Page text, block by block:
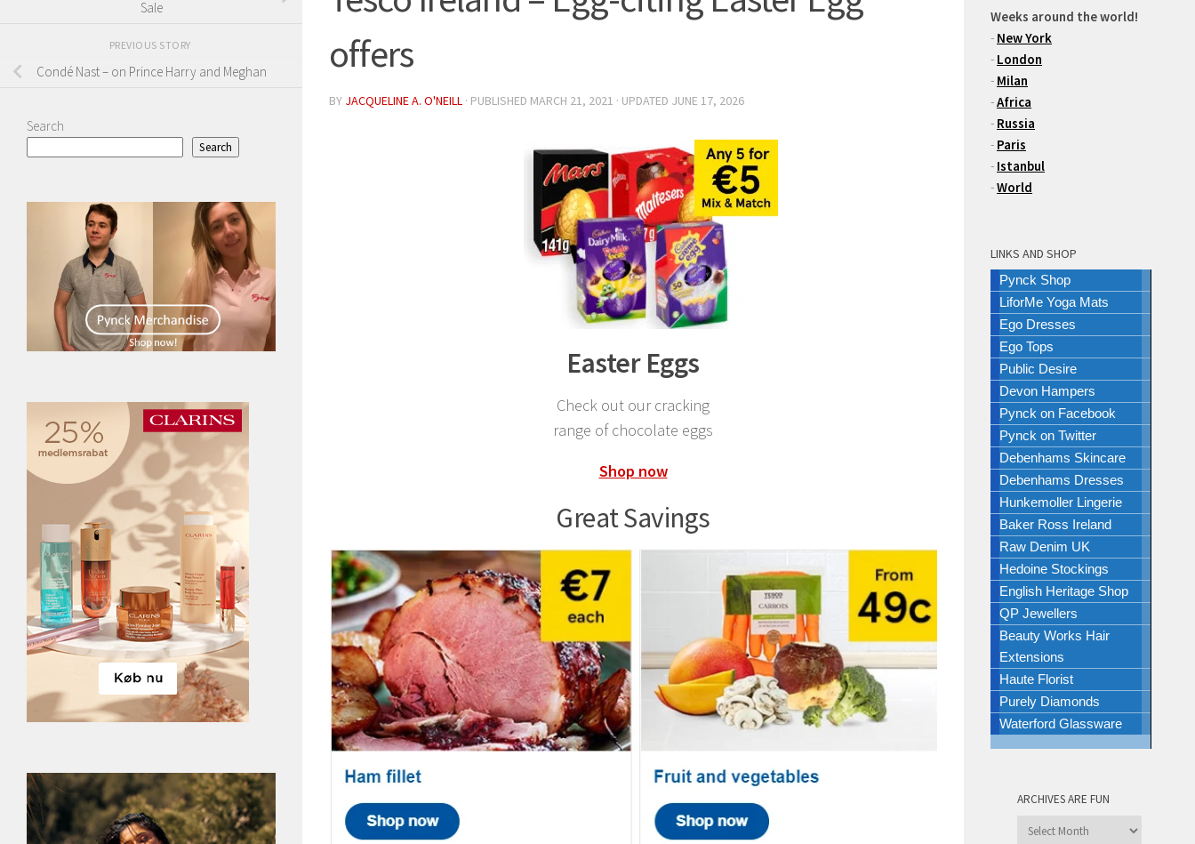
offers
BY JACQUELINE A. O'NEILL · PUBLISHED MARCH 21, 2021 · UPDATED JUNE 17, 2026
Easter Eggs
Check out our cracking
range of chocolate eggs
Shop now
Great Savings
Sale
PREVIOUS STORY
Condé Nast – on Prince Harry and Meghan
Search
Search
Weeks around the world!
- New York
- London
- Milan
-Africa
- Russia
- Paris
- Istanbul
-World
LINKS AND SHOP
Pynck Shop
LiforMe Yoga Mats
Ego Dresses
Ego Tops
Public Desire
Devon Hampers
Pynck on Facebook
Pynck on Twitter
Debenhams Skincare
Debenhams Dresses
Hunkemoller Lingerie
Baker Ross Ireland
Raw Denim UK
Hedoine Stockings
English Heritage Shop
QP Jewellers
Beauty Works Hair
Extensions
Haute Florist
Purely Diamonds
Waterford Glassware
ARCHIVES ARE FUN
Archives